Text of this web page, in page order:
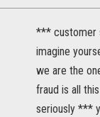
*** customer
imagine
we are the
fraud is all
seriously ***